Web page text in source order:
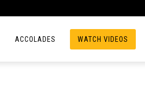
ACCOLADES WATCH VIDEOS